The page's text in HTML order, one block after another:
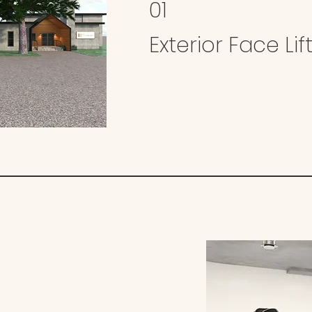
01
Exterior Face Lift